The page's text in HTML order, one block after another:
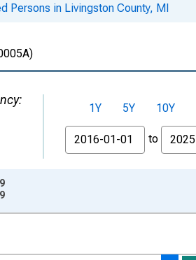
Persons in Livingston County, MI
1Y 5Y 10Y
From
to